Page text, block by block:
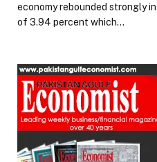
economy rebounded strongly
of 3.94 percent which…